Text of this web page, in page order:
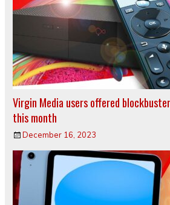
Virgin Media users offered
this month
December 16, 2023